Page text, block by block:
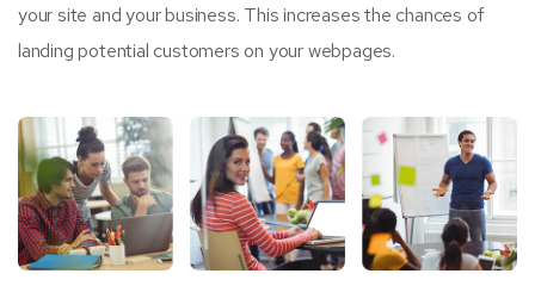
your site and your business. This increases the chances of
landing potential customers on your webpages.